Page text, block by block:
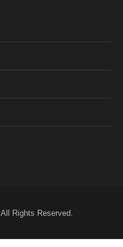
. All Rights Reserved.